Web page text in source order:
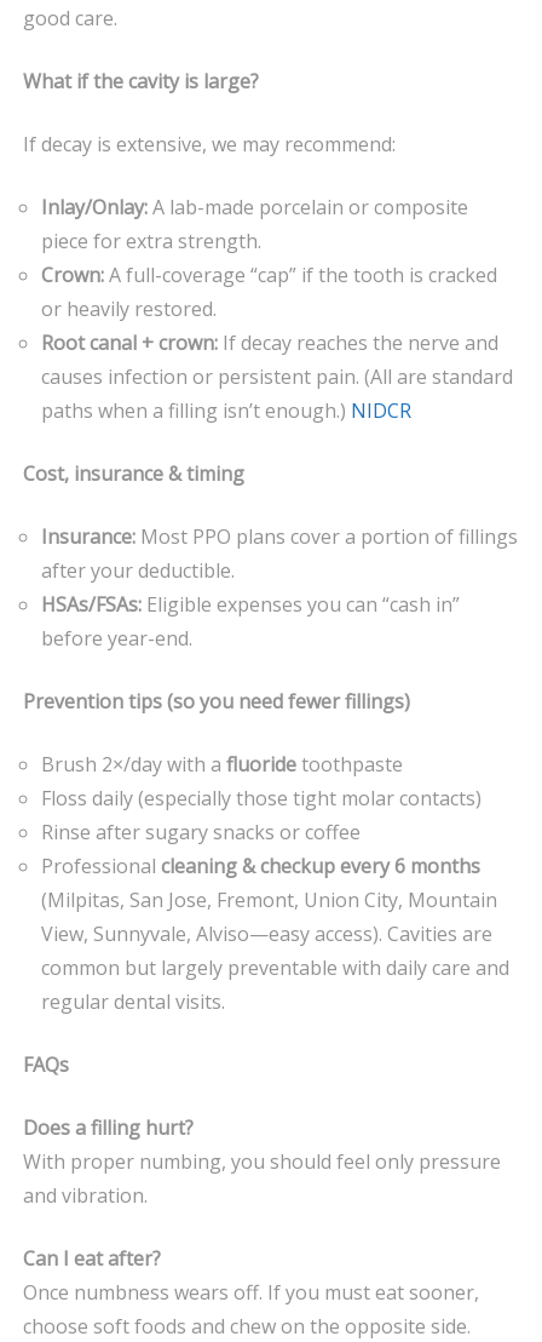
good care.
What if the cavity is large?
If decay is extensive, we may recommend:
Inlay/Onlay:A lab-made porcelain or composite
piece for extra strength.
Crown:A full-coverage “cap” if the tooth is cracked
or heavily restored.
Root canal + crown: If decay reaches the nerve and
causes infection or persistent pain. (All are standard
paths when a filling isn’t enough.) NIDCR
Cost, insurance & timing
Insurance: Most PPO plans cover a portion of fillings
after your deductible.
HSAs/FSAs: Eligible expenses you can “cash in”
before year-end.
Prevention tips (so you need fewer fillings)
Brush 2×/day with a fluoridetoothpaste
Floss daily (especially those tight molar contacts)
Rinse after sugary snacks or coffee
Professional cleaning & checkup every 6 months
(Milpitas, San Jose, Fremont, Union City, Mountain
View, Sunnyvale, Alviso—easy access). Cavities are
common but largely preventable with daily care and
regular dental visits.
FAQs
Does a filling hurt?
With proper numbing, you should feel only pressure
and vibration.
Can I eat after?
Once numbness wears off. If you must eat sooner,
choose soft foods and chew on the opposite side.